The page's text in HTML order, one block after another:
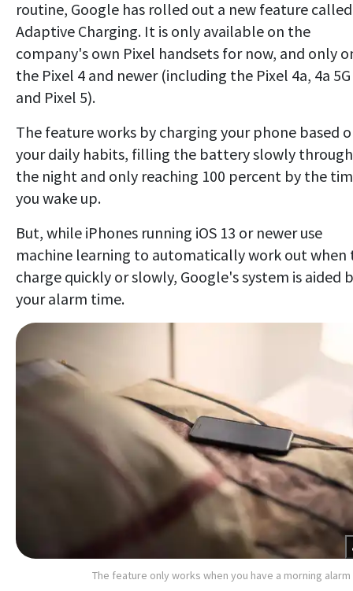
routine, Google has rolled out a new feature called
Adaptive Charging. It is only available on the
company's own Pixel handsets for now, and only
the Pixel 4 and newer (including the Pixel 4a, 4a 5G
and Pixel 5).
The feature works by charging your phone based
your daily habits, filling the battery slowly through
the night and only reaching 100 percent by the
you wake up.
But, while iPhones running iOS 13 or newer use
machine learning to automatically work out when
charge quickly or slowly, Google's system is aided
your alarm time.
The feature only works when you have a morning